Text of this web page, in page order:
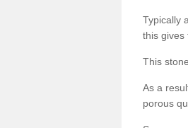
Typically
this gives
This
As a
porous